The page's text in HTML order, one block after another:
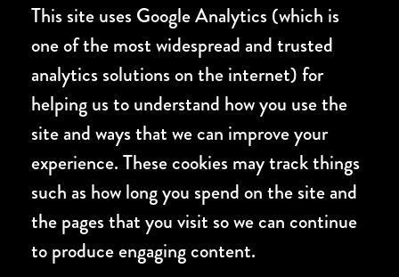
This site uses Google Analytics (which is
one of the most widespread and trusted
analytics solutions on the internet) for
helping us to understand how you use the
site and ways that we can improve your
experience. These cookies may track things
such as how long you spend on the site and
the pages that you visit so we can continue
to produce engaging content.